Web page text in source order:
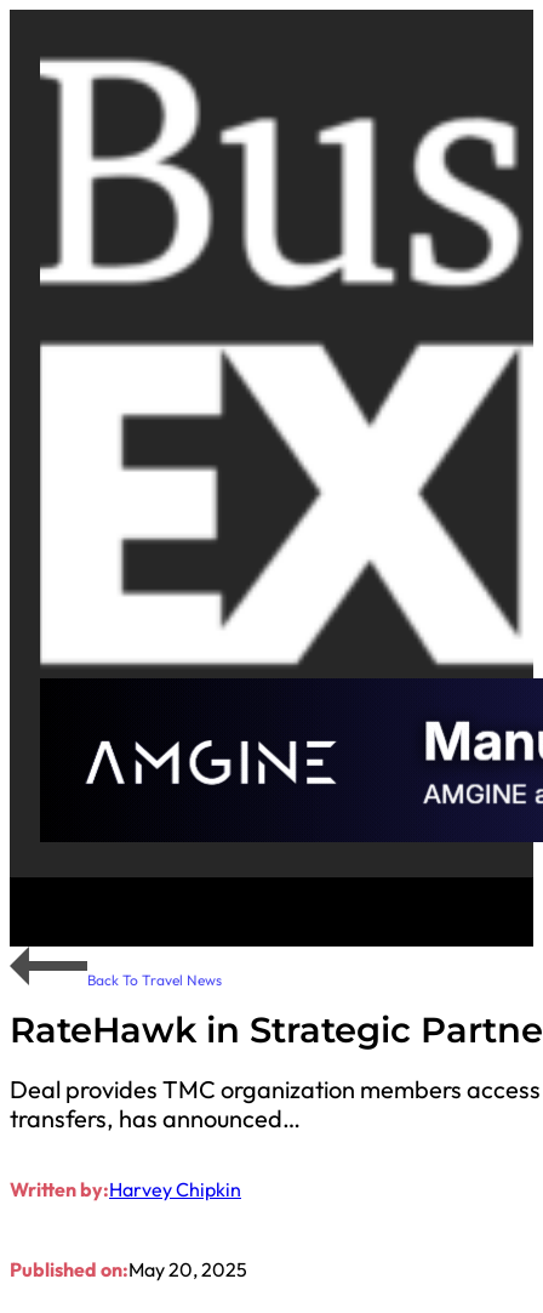
Back To Travel News
RateHawk in Strategic
Deal provides TMC organization members
transfers, has announced…
Written by:Harvey Chipkin
Published on:May 20, 2025